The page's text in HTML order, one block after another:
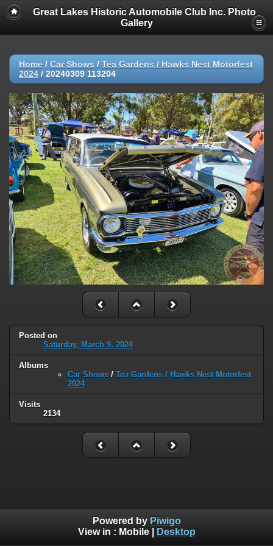
Great Lakes Historic Automobile Club Inc. Photo
Gallery
Home / Car Shows / Tea Gardens / Hawks Nest Motorfest
2024 / 20240309 113204
Posted on
Saturday, March 9, 2024
Albums
Car Shows / Tea Gardens / Hawks Nest Motorfest
2024
Visits
2134
Powered by Piwigo
View in : Mobile| Desktop